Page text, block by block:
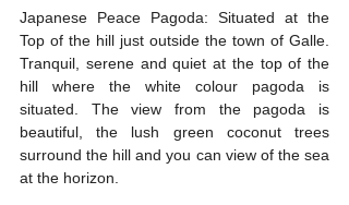
Japanese Peace Pagoda: Situated at the
Top of the hill just outside the town of Galle.
Tranquil, serene and quiet at the top of the
hill where the white colour pagoda is
situated. The view from the pagoda is
beautiful, the lush green coconut trees
surround the hill and you can view of the sea
at the horizon.